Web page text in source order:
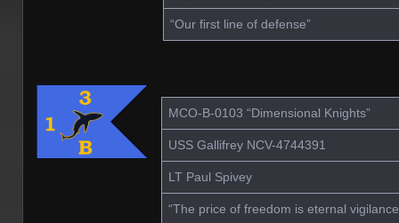
“Our first line of defense”
MCO-B-0103 “Dimensional Knights”
USS Gallifrey NCV-4744391
LT Paul Spivey
“The price of freedom is eternal